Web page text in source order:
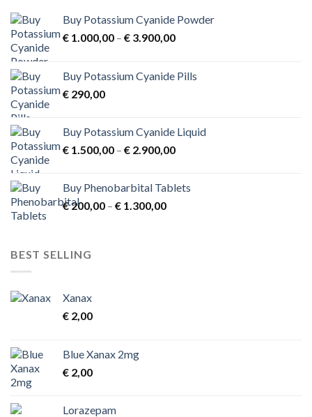
Buy Potassium Cyanide Powder
€ 1.000,00 – € 3.900,00Price
through
Buy Potassium Cyanide Pills
€ 290,00
Buy Potassium Cyanide Liquid
€ 1.500,00 – € 2.900,00Price
through
Buy Phenobarbital Tablets
€200,00 – € 1.300,00Price
BEST SELLING
Xanax
€ 2,00
Blue Xanax 2mg
€ 2,00
Lorazepam